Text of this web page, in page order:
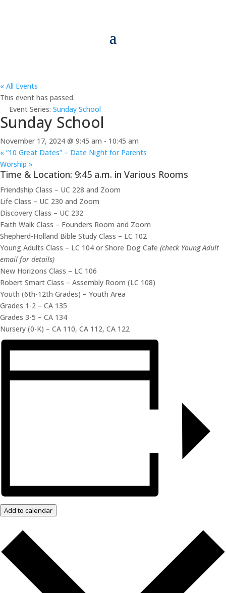
« All Events
This event has passed.
Event Series: Sunday School
Sunday School
November 17, 2024 @ 9:45 am - 10:45 am
« “10 Great Dates” – Date Night for Parents
Worship »
Time & Location: 9:45 a.m. in Various Rooms
Friendship Class – UC 228 and Zoom
Life Class – UC 230 and Zoom
Discovery Class – UC 232
Faith Walk Class – Founders Room and Zoom
Shepherd-Holland Bible Study Class – LC 102
Young Adults Class – LC 104 or Shore Dog Cafe (check Young Adult
email for details)
New Horizons Class – LC 106
Robert Smart Class – Assembly Room (LC 108)
Youth (6th-12th Grades) – Youth Area
Grades 1-2 – CA 135
Grades 3-5 – CA 134
Nursery (0-K) – CA 110, CA 112, CA 122
Add to calendar